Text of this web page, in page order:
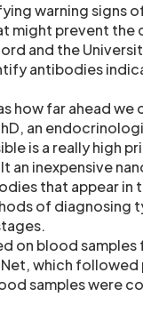
warning signs
might prevent
and the
antibodies
how far ahead
an
is a really high
an inexpensive
that appear in
of diagnosing
on blood
which
samples were